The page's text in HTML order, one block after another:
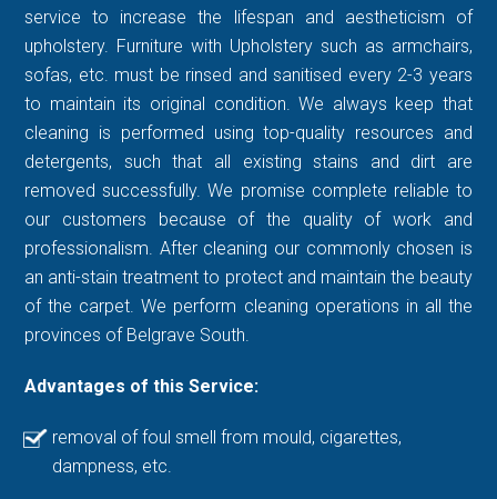
service to increase the lifespan and aestheticism of
upholstery. Furniture with Upholstery such as armchairs,
sofas, etc. must be rinsed and sanitised every 2-3 years
to maintain its original condition. We always keep that
cleaning is performed using top-quality resources and
detergents, such that all existing stains and dirt are
removed successfully. We promise complete reliable to
our customers because of the quality of work and
professionalism. After cleaning our commonly chosen is
an anti-stain treatment to protect and maintain the beauty
of the carpet. We perform cleaning operations in all the
provinces of Belgrave South.
Advantages of this Service:
removal of foul smell from mould, cigarettes,
dampness, etc.